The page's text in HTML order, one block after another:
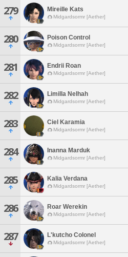
279 Mireille Kats
Midgardsormr [Aether]
280 Poison Control
Midgardsormr [Aether]
281 Endrii Roan
Midgardsormr [Aether]
282 Limilla Nelhah
Midgardsormr [Aether]
283 Ciel Karamia
Midgardsormr [Aether]
284 Inanna Marduk
Midgardsormr [Aether]
285 Kalia Verdana
Midgardsormr [Aether]
286 Roar Werekin
Midgardsormr [Aether]
287 L'kutcho Colonel
Midgardsormr [Aether]